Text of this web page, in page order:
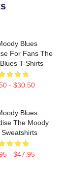
Blues
For Fans The
T-Shirts
- $30.50
Blues
The Moody
Sweatshirts
- $47.95